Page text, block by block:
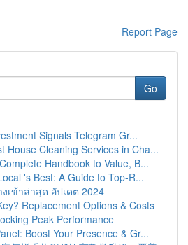
Report Page
Go
Signals Telegram Gr...
House Cleaning Services in Cha...
Handbook to Value, B...
's Best: A Guide to Top-R...
งเข้าล่าสุด อัปเดต 2024
Replacement Options & Costs
Peak Performance
Boost Your Presence & Gr...